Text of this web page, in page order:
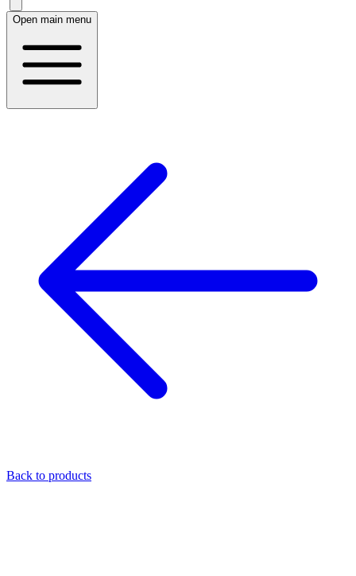
Open main menu
Back to products